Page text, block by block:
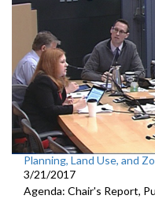
Planning, Land Use, and
3/21/2017
Agenda: Chair's Report,